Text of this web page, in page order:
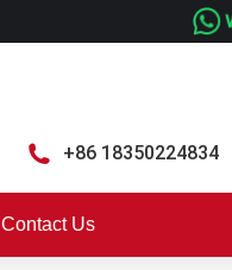
+86 18350224834
Contact Us